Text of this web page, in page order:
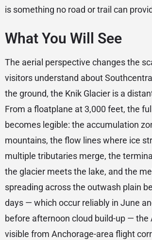
is something no road or trail can
What You Will See
The aerial perspective changes the
visitors understand about
the ground, the Knik Glacier is a
From a floatplane at 3,000 feet, the
becomes legible: the accumulation
mountains, the flow lines where ice
multiple tributaries merge, the
the glacier meets the lake, and the
spreading across the outwash plain
days — which occur reliably in June
before afternoon cloud build-up — the
visible from Anchorage-area flight